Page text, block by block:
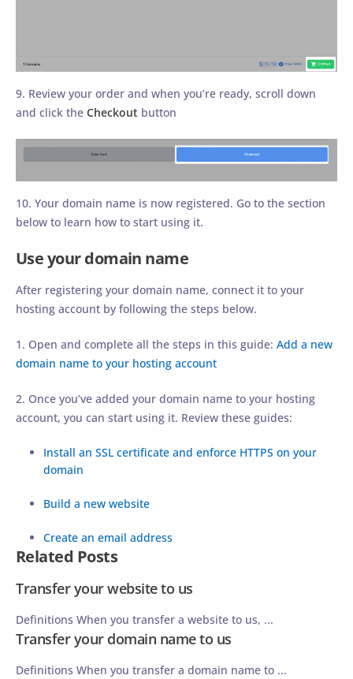
9. Review your order and when you’re ready, scroll down
and click the Checkout button
10. Your domain name is now registered. Go to the section
below to learn how to start using it.
Use your domain name
After registering your domain name, connect it to your
hosting account by following the steps below.
1. Open and complete all the steps in this guide: Add a new
domain name to your hosting account
2. Once you’ve added your domain name to your hosting
account, you can start using it. Review these guides:
Install an SSL certificate and enforce HTTPS on your
domain
Build a new website
Create an email address
Related Posts
Transfer your website to us
Definitions When you transfer a website to us, ...
Transfer your domain name to us
Definitions When you transfer a domain name to ...